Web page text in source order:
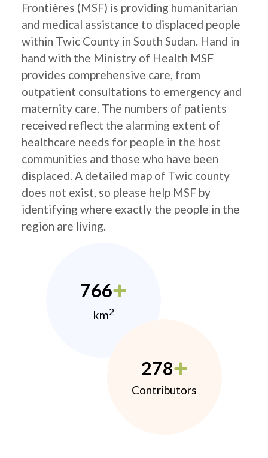
Frontières (MSF) is providing humanitarian
and medical assistance to displaced people
within Twic County in South Sudan. Hand in
hand with the Ministry of Health MSF
provides comprehensive care, from
outpatient consultations to emergency and
maternity care. The numbers of patients
received reflect the alarming extent of
healthcare needs for people in the host
communities and those who have been
displaced. A detailed map of Twic county
does not exist, so please help MSF by
identifying where exactly the people in the
region are living.
766
km2
278
Contributors